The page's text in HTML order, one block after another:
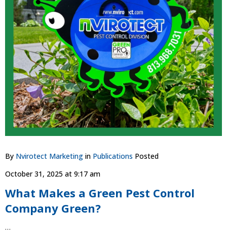
By Nvirotect Marketing in Publications Posted
October 31, 2025 at 9:17 am
What Makes a Green Pest Control
Company Green?
…